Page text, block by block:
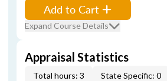
Add to Cart
Expand Course Details
Appraisal Statistics
Total hours: 3 State Specific: 0